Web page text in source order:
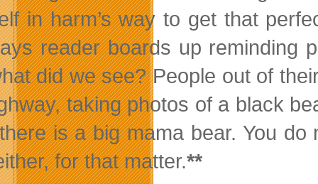
in harm’s way to get that
reader boards up reminding
did we see? People out of
taking photos of a black
is a big mama bear. You
for that matter.**